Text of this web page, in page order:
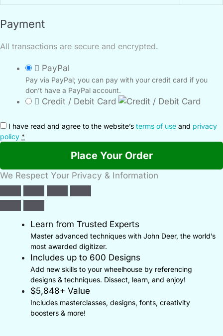
Payment
All transactions are secure and encrypted.
PayPal
Pay via PayPal; you can pay with your credit card if you
don’t have a PayPal account.
Credit / Debit Card
I have read and agree to the website’s terms of use and privacy
policy *
Place Your Order
We Respect Your Privacy & Information
Learn from Trusted Experts
Master advanced techniques with John Deer, the world’s
most awarded digitizer.
Includes up to 600 Designs
Add new skills to your wheelhouse by referencing
designs & techniques. Dissect, learn, and enjoy!
$5,848+ Value
Includes masterclasses, designs, fonts, creativity
boosters & more!